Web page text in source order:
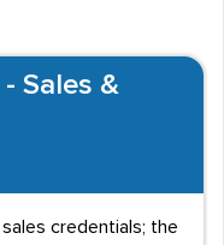
Sales &
credentials; the